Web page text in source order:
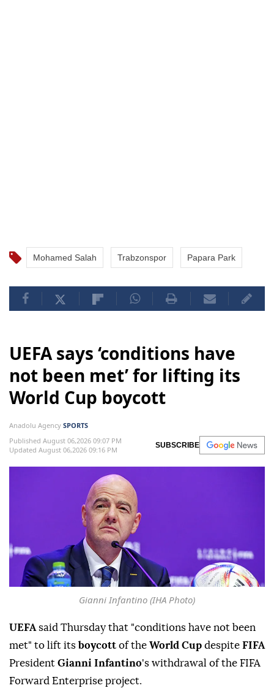
Mohamed Salah Trabzonspor Papara Park
UEFA says ‘conditions have
not been met’ for lifting its
World Cup boycott
Anadolu Agency SPORTS
Published August 06,2026 09:07 PM
Updated August 06,2026 09:16 PM
SUBSCRIBE
Gianni Infantino (IHA Photo)
UEFA said Thursday that "conditions have not been
met" to lift its boycott of the World Cup despite FIFA
President Gianni Infantino's withdrawal of the FIFA
Forward Enterprise project.